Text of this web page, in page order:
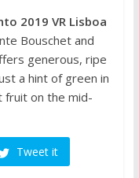
2019 VR Lisboa
Bouschet and
generous, ripe
a hint of green in
fruit on the mid-
Tweet it